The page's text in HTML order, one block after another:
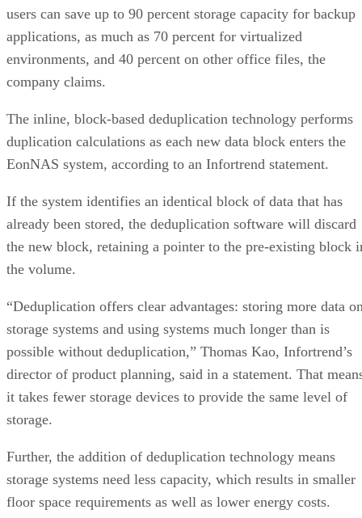
applications, as much as 70 percent for virtualized
environments, and 40 percent on other office files, the
company claims.
duplication calculations as each new data block enters the
EonNAS system, according to an Infortrend statement.
already been stored, the deduplication software will discard
the new block, retaining a pointer to the pre-existing block
the volume.
storage systems and using systems much longer than is
possible without deduplication,” Thomas Kao, Infortrend’s
director of product planning, said in a statement. That
it takes fewer storage devices to provide the same level of
storage.
storage systems need less capacity, which results in smaller
floor space requirements as well as lower energy costs.